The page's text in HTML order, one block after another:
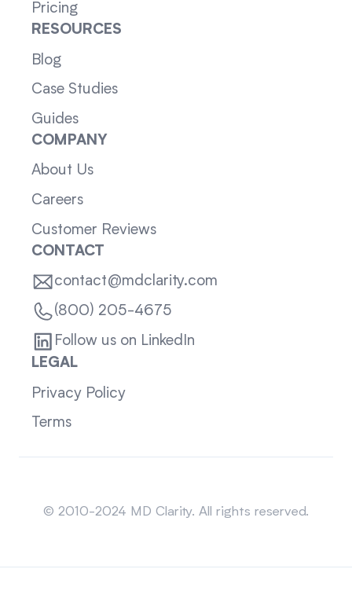
Pricing
RESOURCES
Blog
Case Studies
Guides
COMPANY
About Us
Careers
Customer Reviews
CONTACT
contact@mdclarity.com
(800) 205-4675
Follow us on LinkedIn
LEGAL
Privacy Policy
Terms
© 2010-2024 MD Clarity. All rights reserved.